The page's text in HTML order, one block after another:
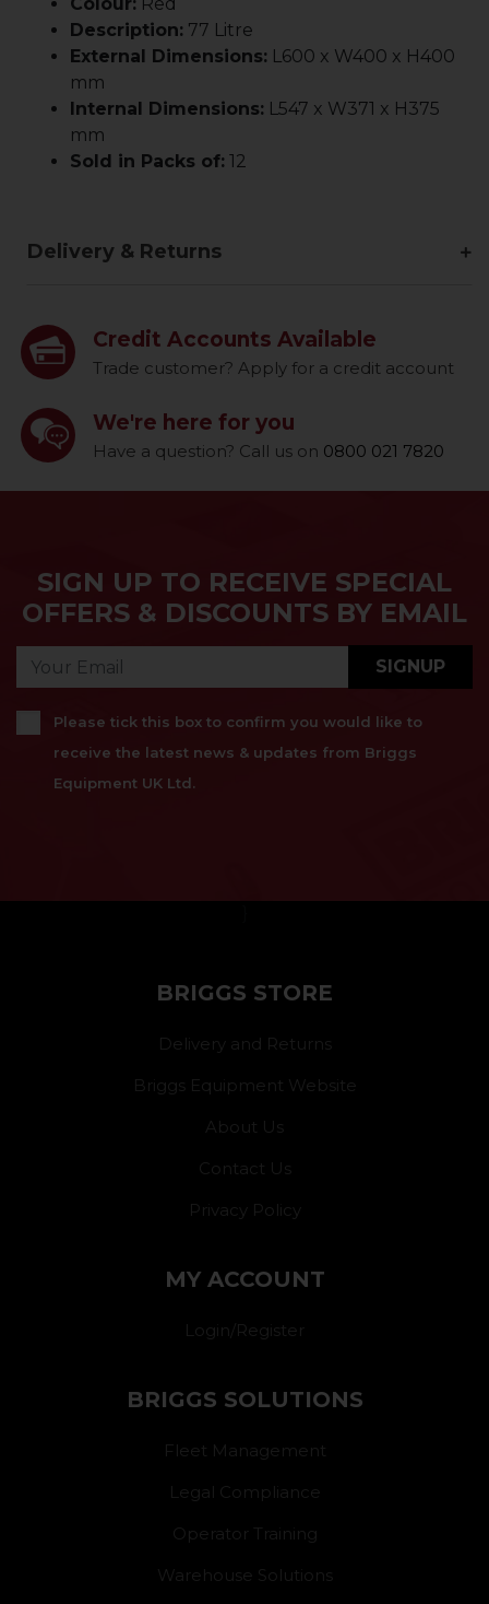
Description: 77 Litre
External Dimensions: L600 x W400 x H400
mm
Internal Dimensions: L547 x W371 x H375
mm
Sold in Packs of: 12
Delivery & Returns
Credit Accounts Available
Trade customer? Apply for a credit account
We're here for you
Have a question? Call us on 0800 021 7820
SIGN UP TO RECEIVE SPECIAL
OFFERS & DISCOUNTS BY EMAIL
SIGNUP
Please tick this box to confirm you would like to
receive the latest news & updates from Briggs
Equipment UK Ltd.
BRIGGS STORE
Delivery and Returns
Briggs Equipment Website
About Us
Contact Us
Privacy Policy
MY ACCOUNT
Login/Register
BRIGGS SOLUTIONS
Fleet Management
Legal Compliance
Operator Training
Warehouse Solutions